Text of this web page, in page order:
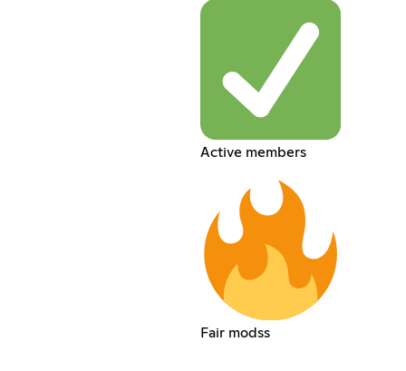
Active members
Fair modss